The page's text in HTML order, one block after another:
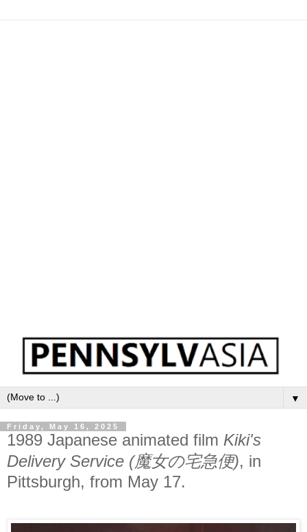
▼
Friday, May 16, 2025
1989 Japanese animated film Kiki's
Delivery Service (魔女の宅急便), in
Pittsburgh, from May 17.